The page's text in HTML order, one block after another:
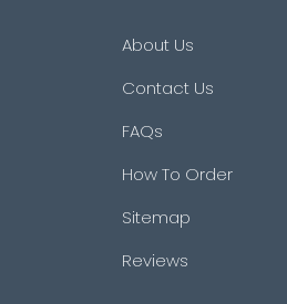
About Us
Contact Us
FAQs
How To Order
Sitemap
Reviews